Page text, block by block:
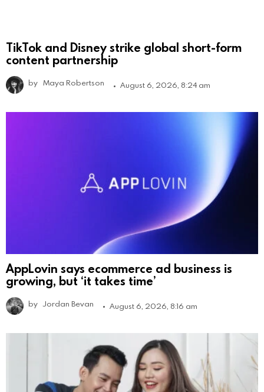
TikTok and Disney strike global short-form
content partnership
by Maya Robertson August 6, 2026, 8:24 am
AppLovin says ecommerce ad business is
growing, but ‘it takes time’
by Jordan Bevan August 6, 2026, 8:16 am